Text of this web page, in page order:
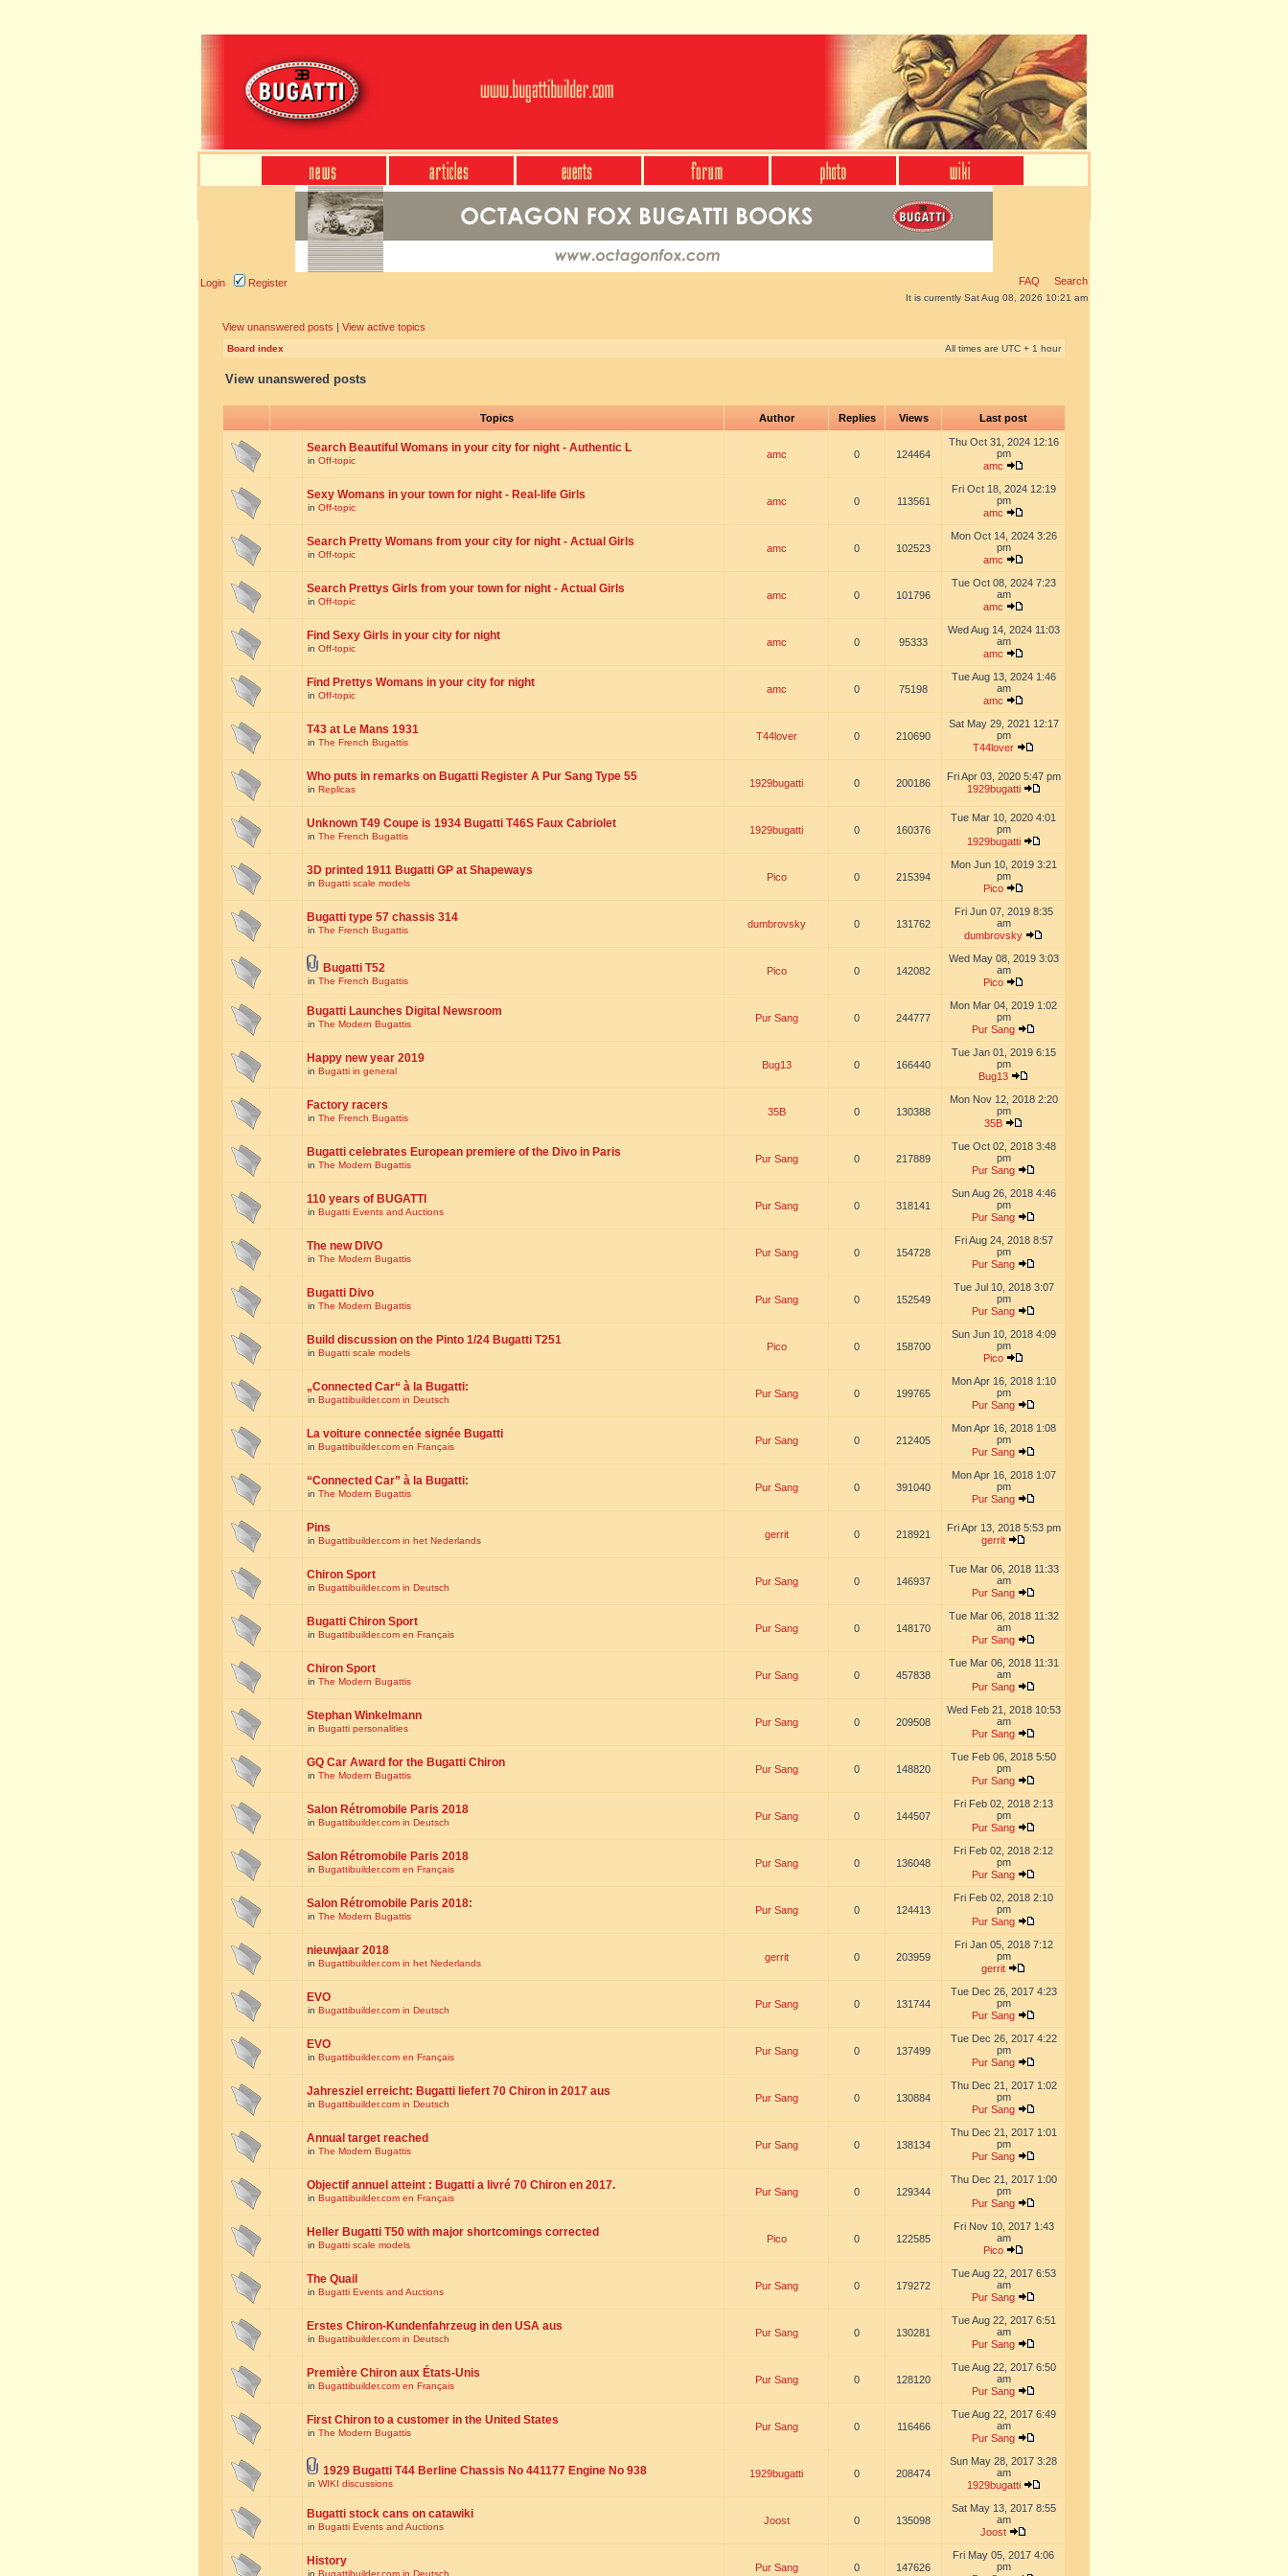
Login Register FAQ Search
It is currently Sat Aug 08, 2026 10:21 am
View unanswered posts | View active topics
Board index All times are UTC + 1 hour
View unanswered posts
Topics Author Replies Views Last post
Search Beautiful Womans in your city for night - Authentic L
in Off-topic
amc 0 124464
Thu Oct 31, 2024 12:16
pm
amc
Sexy Womans in your town for night - Real-life Girls
in Off-topic
amc 0 113561
Fri Oct 18, 2024 12:19
pm
amc
Search Pretty Womans from your city for night - Actual Girls
in Off-topic
amc 0 102523
Mon Oct 14, 2024 3:26
pm
amc
Search Prettys Girls from your town for night - Actual Girls
in Off-topic
amc 0 101796
Tue Oct 08, 2024 7:23
am
amc
Find Sexy Girls in your city for night
in Off-topic
amc 0 95333
Wed Aug 14, 2024 11:03
am
amc
Find Prettys Womans in your city for night
in Off-topic
amc 0 75198
Tue Aug 13, 2024 1:46
am
amc
T43 at Le Mans 1931
in The French Bugattis
T44lover 0 210690
Sat May 29, 2021 12:17
pm
T44lover
Who puts in remarks on Bugatti Register A Pur Sang Type 55
in Replicas
1929bugatti 0 200186
Fri Apr 03, 2020 5:47 pm
1929bugatti
Unknown T49 Coupe is 1934 Bugatti T46S Faux Cabriolet
in The French Bugattis
1929bugatti 0 160376
Tue Mar 10, 2020 4:01
pm
1929bugatti
3D printed 1911 Bugatti GP at Shapeways
in Bugatti scale models
Pico 0 215394
Mon Jun 10, 2019 3:21
pm
Pico
Bugatti type 57 chassis 314
in The French Bugattis
dumbrovsky 0 131762
Fri Jun 07, 2019 8:35
am
dumbrovsky
Bugatti T52
in The French Bugattis
Pico 0 142082
Wed May 08, 2019 3:03
am
Pico
Bugatti Launches Digital Newsroom
in The Modern Bugattis
Pur Sang 0 244777
Mon Mar 04, 2019 1:02
pm
Pur Sang
Happy new year 2019
in Bugatti in general
Bug13 0 166440
Tue Jan 01, 2019 6:15
pm
Bug13
Factory racers
in The French Bugattis
35B 0 130388
Mon Nov 12, 2018 2:20
pm
35B
Bugatti celebrates European premiere of the Divo in Paris
in The Modern Bugattis
Pur Sang 0 217889
Tue Oct 02, 2018 3:48
pm
Pur Sang
110 years of BUGATTI
in Bugatti Events and Auctions
Pur Sang 0 318141
Sun Aug 26, 2018 4:46
pm
Pur Sang
The new DIVO
in The Modern Bugattis
Pur Sang 0 154728
Fri Aug 24, 2018 8:57
pm
Pur Sang
Bugatti Divo
in The Modern Bugattis
Pur Sang 0 152549
Tue Jul 10, 2018 3:07
pm
Pur Sang
Build discussion on the Pinto 1/24 Bugatti T251
in Bugatti scale models
Pico 0 158700
Sun Jun 10, 2018 4:09
pm
Pico
„Connected Car“ à la Bugatti:
in Bugattibuilder.com in Deutsch
Pur Sang 0 199765
Mon Apr 16, 2018 1:10
pm
Pur Sang
La voiture connectée signée Bugatti
in Bugattibuilder.com en Français
Pur Sang 0 212405
Mon Apr 16, 2018 1:08
pm
Pur Sang
“Connected Car” à la Bugatti:
in The Modern Bugattis
Pur Sang 0 391040
Mon Apr 16, 2018 1:07
pm
Pur Sang
Pins
in Bugattibuilder.com in het Nederlands
gerrit 0 218921
Fri Apr 13, 2018 5:53 pm
gerrit
Chiron Sport
in Bugattibuilder.com in Deutsch
Pur Sang 0 146937
Tue Mar 06, 2018 11:33
am
Pur Sang
Bugatti Chiron Sport
in Bugattibuilder.com en Français
Pur Sang 0 148170
Tue Mar 06, 2018 11:32
am
Pur Sang
Chiron Sport
in The Modern Bugattis
Pur Sang 0 457838
Tue Mar 06, 2018 11:31
am
Pur Sang
Stephan Winkelmann
in Bugatti personalities
Pur Sang 0 209508
Wed Feb 21, 2018 10:53
am
Pur Sang
GQ Car Award for the Bugatti Chiron
in The Modern Bugattis
Pur Sang 0 148820
Tue Feb 06, 2018 5:50
pm
Pur Sang
Salon Rétromobile Paris 2018
in Bugattibuilder.com in Deutsch
Pur Sang 0 144507
Fri Feb 02, 2018 2:13
pm
Pur Sang
Salon Rétromobile Paris 2018
in Bugattibuilder.com en Français
Pur Sang 0 136048
Fri Feb 02, 2018 2:12
pm
Pur Sang
Salon Rétromobile Paris 2018:
in The Modern Bugattis
Pur Sang 0 124413
Fri Feb 02, 2018 2:10
pm
Pur Sang
nieuwjaar 2018
in Bugattibuilder.com in het Nederlands
gerrit 0 203959
Fri Jan 05, 2018 7:12
pm
gerrit
EVO
in Bugattibuilder.com in Deutsch
Pur Sang 0 131744
Tue Dec 26, 2017 4:23
pm
Pur Sang
EVO
in Bugattibuilder.com en Français
Pur Sang 0 137499
Tue Dec 26, 2017 4:22
pm
Pur Sang
Jahresziel erreicht: Bugatti liefert 70 Chiron in 2017 aus
in Bugattibuilder.com in Deutsch
Pur Sang 0 130884
Thu Dec 21, 2017 1:02
pm
Pur Sang
Annual target reached
in The Modern Bugattis
Pur Sang 0 138134
Thu Dec 21, 2017 1:01
pm
Pur Sang
Objectif annuel atteint : Bugatti a livré 70 Chiron en 2017.
in Bugattibuilder.com en Français
Pur Sang 0 129344
Thu Dec 21, 2017 1:00
pm
Pur Sang
Heller Bugatti T50 with major shortcomings corrected
in Bugatti scale models
Pico 0 122585
Fri Nov 10, 2017 1:43
am
Pico
The Quail
in Bugatti Events and Auctions
Pur Sang 0 179272
Tue Aug 22, 2017 6:53
am
Pur Sang
Erstes Chiron-Kundenfahrzeug in den USA aus
in Bugattibuilder.com in Deutsch
Pur Sang 0 130281
Tue Aug 22, 2017 6:51
am
Pur Sang
Première Chiron aux États-Unis
in Bugattibuilder.com en Français
Pur Sang 0 128120
Tue Aug 22, 2017 6:50
am
Pur Sang
First Chiron to a customer in the United States
in The Modern Bugattis
Pur Sang 0 116466
Tue Aug 22, 2017 6:49
am
Pur Sang
1929 Bugatti T44 Berline Chassis No 441177 Engine No 938
in WIKI discussions
1929bugatti 0 208474
Sun May 28, 2017 3:28
am
1929bugatti
Bugatti stock cans on catawiki
in Bugatti Events and Auctions
Joost 0 135098
Sat May 13, 2017 8:55
am
Joost
History
in Bugattibuilder.com in Deutsch
Pur Sang 0 147626
Fri May 05, 2017 4:06
pm